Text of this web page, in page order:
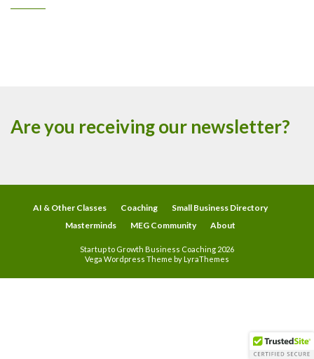
Are you receiving our newsletter?
AI & Other Classes Coaching
Small Business Directory
Masterminds
MEG Community About
Startup to Growth Business Coaching 2026
Vega Wordpress Theme byLyraThemes